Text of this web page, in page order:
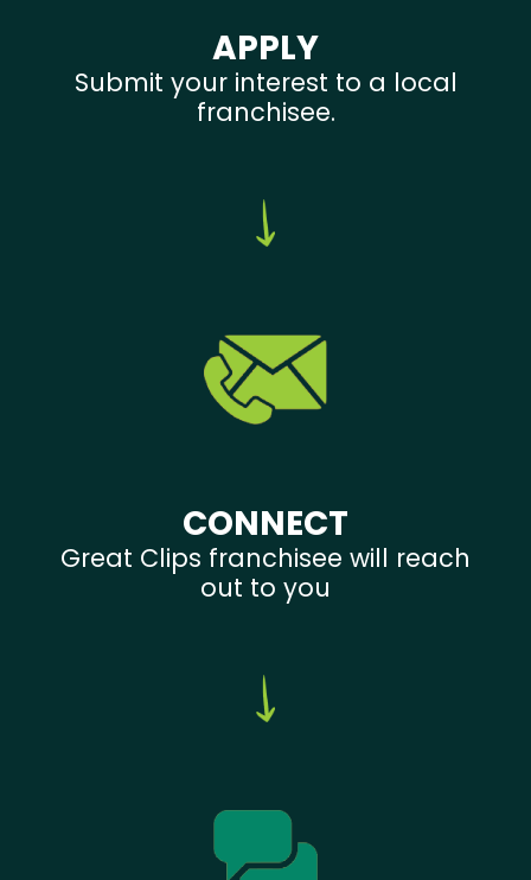
APPLY
Submit your interest to a local
franchisee.
CONNECT
Great Clips franchisee will reach
out to you